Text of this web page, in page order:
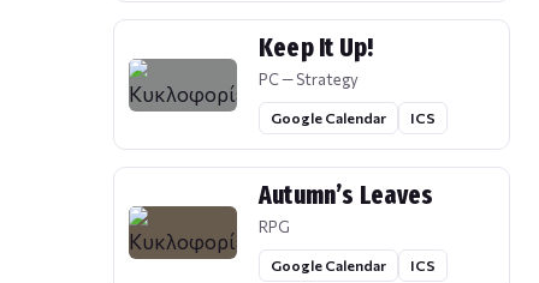
Keep It Up!
PC — Strategy
Google Calendar ICS
Autumn’s Leaves
RPG
Google Calendar ICS